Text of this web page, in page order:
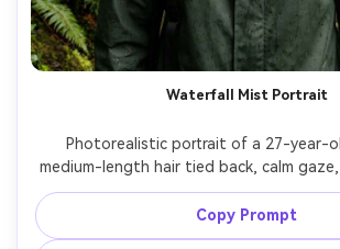
Waterfall Mist Portrait
Photorealistic portrait of a 27-year-
medium-length hair tied back, calm gaze,
rain jacket and backpack straps,
waterfall; long exposure renders the
white mist behind him while his face
Copy Prompt